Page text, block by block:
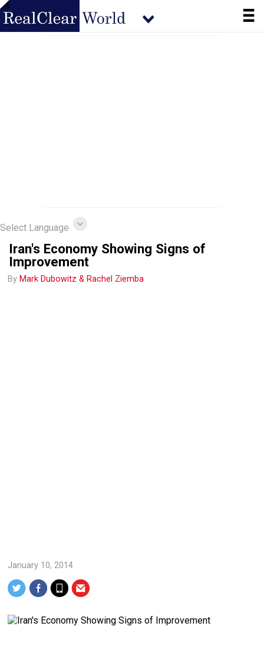
Select Language
Iran's Economy Showing Signs of
Improvement
By Mark Dubowitz & Rachel Ziemba
January 10, 2014